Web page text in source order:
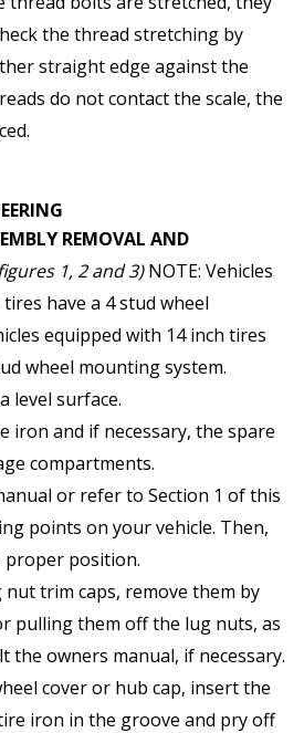
the thread stretching by
straight edge against the
do not contact the scale, the
REMOVAL AND
1, 2 and 3)NOTE: Vehicles
have a 4 stud wheel
equipped with 14 inch tires
wheel mounting system.
level surface.
iron and if necessary, the spare
compartments.
or refer to Section 1 of this
points on your vehicle. Then,
proper position.
trim caps, remove them by
pulling them off the lug nuts, as
the owners manual, if necessary.
cover or hub cap, insert the
iron in the groove and pry off